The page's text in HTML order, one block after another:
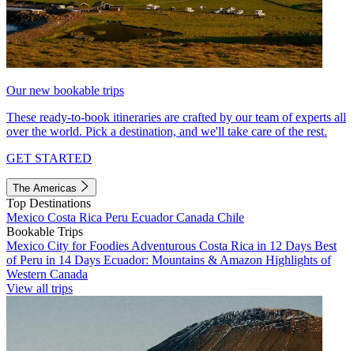
Our new bookable trips
These ready-to-book itineraries are crafted by our team of experts all
over the world. Pick a destination, and we'll take care of the rest.
GET STARTED
The Americas
Top Destinations
Mexico Costa Rica Peru EcuadorCanada Chile
Bookable Trips
Mexico City for Foodies Adventurous Costa Rica in 12 Days Best
of Peru in 14 Days Ecuador: Mountains & Amazon Highlights of
Western Canada
View all trips